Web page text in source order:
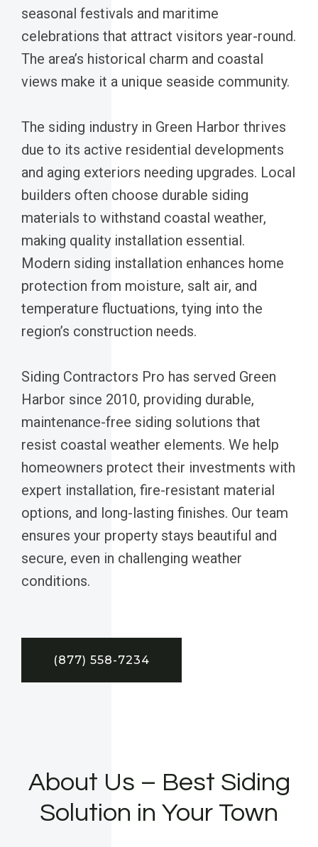
seasonal festivals and maritime
celebrations that attract visitors year-round.
The area’s historical charm and coastal
views make it a unique seaside community.
The siding industry in Green Harbor thrives
due to its active residential developments
and aging exteriors needing upgrades. Local
builders often choose durable siding
materials to withstand coastal weather,
making quality installation essential.
Modern siding installation enhances home
protection from moisture, salt air, and
temperature fluctuations, tying into the
region’s construction needs.
Siding Contractors Pro has served Green
Harbor since 2010, providing durable,
maintenance-free siding solutions that
resist coastal weather elements. We help
homeowners protect their investments with
expert installation, fire-resistant material
options, and long-lasting finishes. Our team
ensures your property stays beautiful and
secure, even in challenging weather
conditions.
(877) 558-7234
About Us – Best Siding
Solution in Your Town